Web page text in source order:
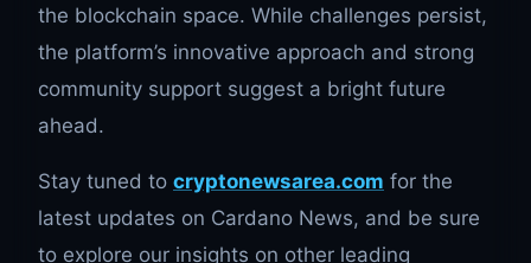
the blockchain space. While challenges persist,
the platform’s innovative approach and strong
community support suggest a bright future
ahead.
Stay tuned to cryptonewsarea.com for the
latest updates on Cardano News, and be sure
to explore our insights on other leading